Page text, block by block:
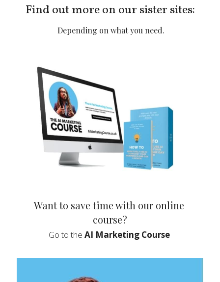
Find out more on our sister sites:
Depending on what you need.
Want to save time with our online
course?
Go to the AI Marketing Course